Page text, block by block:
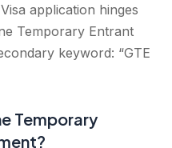
application hinges
Temporary Entrant
keyword: “GTE
Temporary